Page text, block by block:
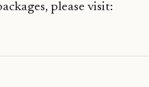
please visit: